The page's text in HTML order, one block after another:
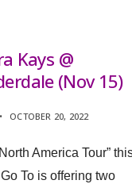
Kays @
(Nov 15)
• OCTOBER 20, 2022
America Tour”
To is offering two